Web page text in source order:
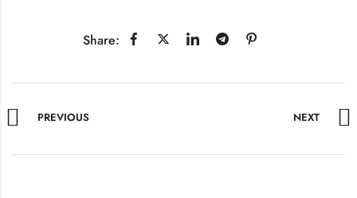
Share:
PREVIOUS NEXT